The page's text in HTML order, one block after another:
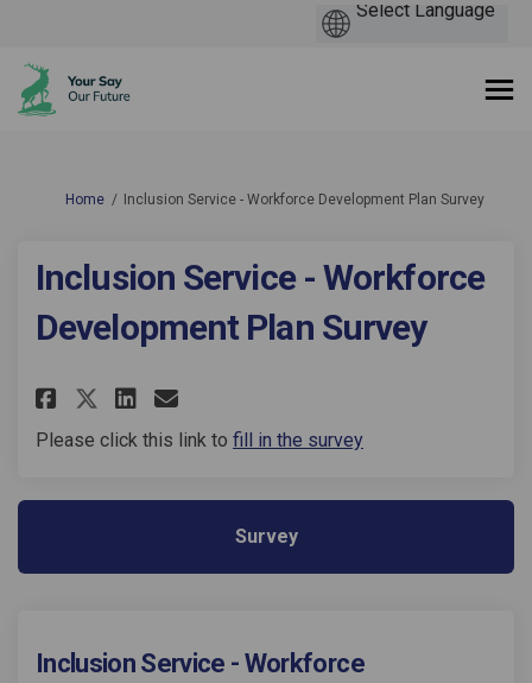
You are here:
Home Inclusion Service - Workforce Development Plan Survey
Inclusion Service - Workforce
Development Plan Survey
Share Inclusion Service -
Share Inclusion Service -
Share Inclusion Service -
Email Inclusion
Please click this link to fill in the survey
Survey
Inclusion Service - Workforce